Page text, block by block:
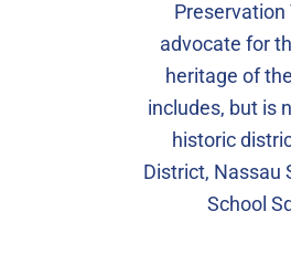
advocate for
heritage of
includes, but is
historic
District, Nassau
School